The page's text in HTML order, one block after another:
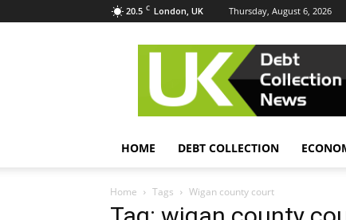
20.5 C London, UK Thursday, August 6, 2026
UK
Collection
News
HOME DEBT COLLECTION
Home Tags Wigan county court